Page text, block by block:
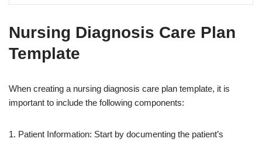
Nursing Diagnosis Care Plan
Template
When creating a nursing diagnosis care plan template, it is
important to include the following components:
1. Patient Information: Start by documenting the patient’s